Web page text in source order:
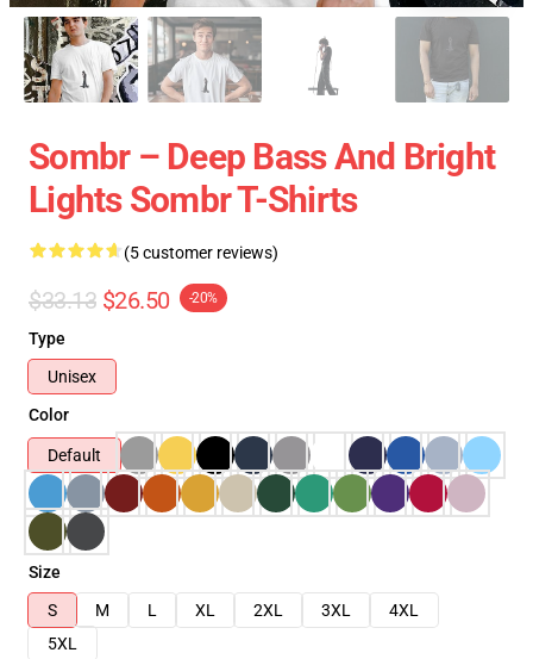
Sombr – Deep Bass And Bright
Lights Sombr T-Shirts
(5 customer reviews)
$33.13 $26.50 -20%
Type
Unisex
Color
Default
Size
S
M L XL 2XL 3XL
4XL
5XL